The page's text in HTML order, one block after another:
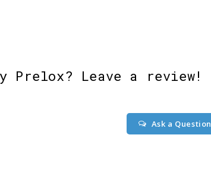
Prelox? Leave a review!
Ask a Question